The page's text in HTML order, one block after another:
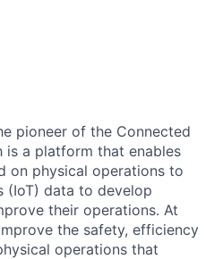
pioneer of the Connected
is a platform that enables
on physical operations to
(IoT) data to develop
their operations. At
the safety, efficiency
operations that